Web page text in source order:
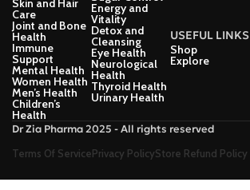
Skin and Hair
Care
Joint and Bone
Health
Immune
Support
Mental Health
Women Health
Men’s Health
Children’s
Health
Energy and
Vitality
Detox and
Cleansing
Eye Health
Neurological
Health
Thyroid Health
Urinary Health
USEFUL LINKS
Shop
Explore
Dr Zia Pharma 2025 - All rights reserved
Terms Of ServicePrivacy PolicyStore Refund Policy